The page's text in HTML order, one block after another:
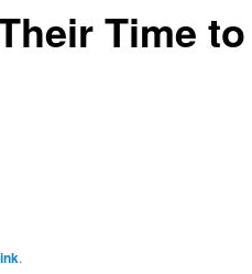
Time to
.